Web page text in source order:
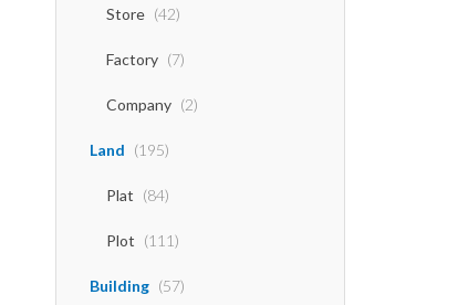
Store (42)
Factory (7)
Company (2)
Land (195)
Plat (84)
Plot (111)
Building (57)